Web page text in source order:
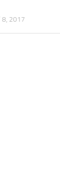
8, 2017